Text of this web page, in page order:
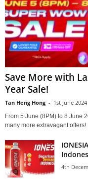
Save More with
Year Sale!
Tan Heng Hong - 1st June 2024
From 5 June (8PM) to 8 June
many more extravagant
4th